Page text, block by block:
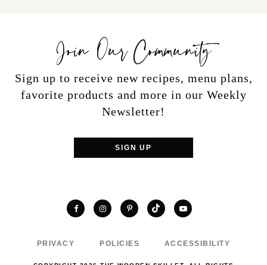
Join Our Community
Sign up to receive new recipes, menu plans,
favorite products and more in our Weekly
Newsletter!
SIGN UP
FacebookInstagramPinterestTikTokYouTube
PRIVACY POLICIES ACCESSIBILITY